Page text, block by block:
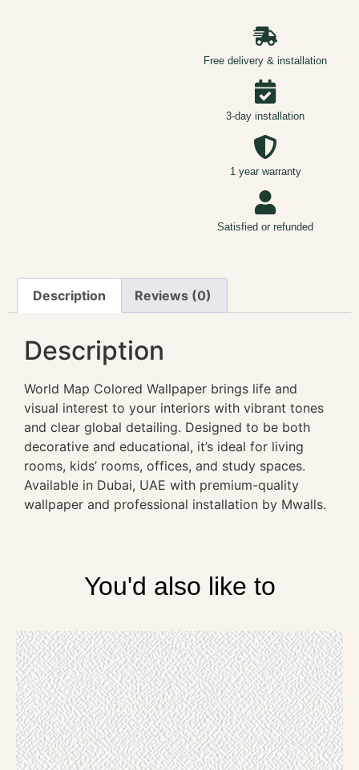
Free delivery & installation
3-day installation
1 year warranty
Satisfied or refunded
Description Reviews (0)
Description
World Map Colored Wallpaper brings life and
visual interest to your interiors with vibrant tones
and clear global detailing. Designed to be both
decorative and educational, it’s ideal for living
rooms, kids’ rooms, offices, and study spaces.
Available in Dubai, UAE with premium-quality
wallpaper and professional installation by Mwalls.
You'd also like to